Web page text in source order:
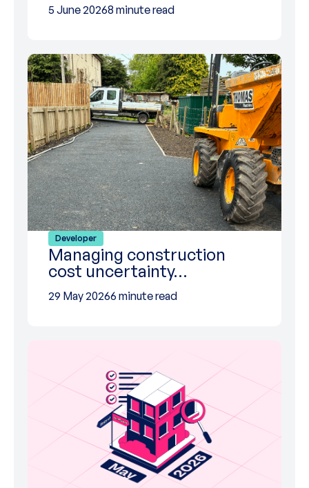
5 June 20268 minute read
Developer
Managing construction
cost uncertainty…
29 May 20266 minute read